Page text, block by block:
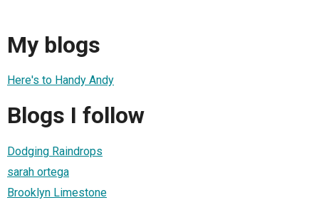
My blogs
Here's to Handy Andy
Blogs I follow
Dodging Raindrops
sarah ortega
Brooklyn Limestone